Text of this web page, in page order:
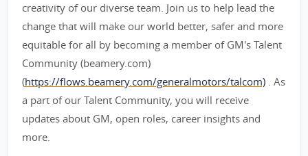
creativity of our diverse team. Join us to help lead the
change that will make our world better, safer and more
equitable for all by becoming a member of GM's Talent
Community (beamery.com)
(https://flows.beamery.com/generalmotors/talcom) . As
a part of our Talent Community, you will receive
updates about GM, open roles, career insights and
more.